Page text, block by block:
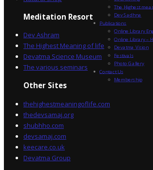
Meditation Resort
Dev Ashram
The Highest Meaning of life
Devatma Science Museum
The various seminars
Other Sites
thehighestmeaningoflife.com
thedevsamaj.org
shubhho.com
devsamaj.com
keecare.co.uk
Devatma Group
The Highest
Dev Sadhna
Publications
Online Library
Online Library –
Devatma Vision
Festivals
Photo Gallery
Contact Us
Membership